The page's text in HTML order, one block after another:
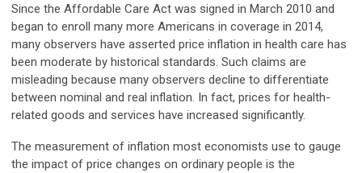
Since the Affordable Care Act was signed in March 2010 and
began to enroll many more Americans in coverage in 2014,
many observers have asserted price inflation in health care has
been moderate by historical standards. Such claims are
misleading because many observers decline to differentiate
between nominal and real inflation. In fact, prices for health-
related goods and services have increased significantly.
The measurement of inflation most economists use to gauge
the impact of price changes on ordinary people is the